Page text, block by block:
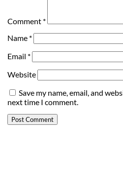
Comment *
Name *
Email *
Website
Save my name, email, and
next time I comment.